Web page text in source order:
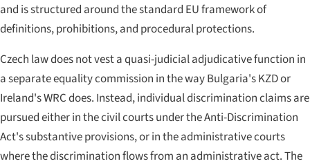
and is structured around the standard EU framework of
definitions, prohibitions, and procedural protections.
Czech law does not vest a quasi-judicial adjudicative function in
a separate equality commission in the way Bulgaria's KZD or
Ireland's WRC does. Instead, individual discrimination claims are
pursued either in the civil courts under the Anti-Discrimination
Act's substantive provisions, or in the administrative courts
where the discrimination flows from an administrative act. The